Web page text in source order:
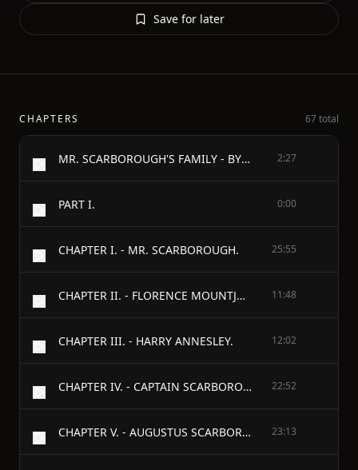
Save for later
CHAPTERS 67 total
MR. SCARBOROUGH'S FAMILY - BY ANTHONY TROLLOPE - 1883 2:27
PART I. 0:00
CHAPTER I. - MR. SCARBOROUGH. 25:55
CHAPTER II. - FLORENCE MOUNTJOY. 11:48
CHAPTER III. - HARRY ANNESLEY. 12:02
CHAPTER IV. - CAPTAIN SCARBOROUGH'S DISAPPEARANCE. 22:52
CHAPTER V. - AUGUSTUS SCARBOROUGH. 23:13